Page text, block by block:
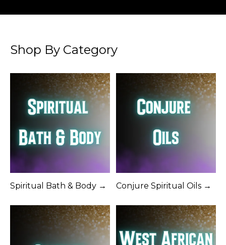
Shop By Category
Spiritual Bath & Body → Conjure Spiritual Oils →